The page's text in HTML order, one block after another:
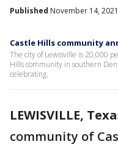
Published November 14,
Castle Hills community
The city of Lewisville is 20,000
Hills community in southern
celebrating.
LEWISVILLE,
community of